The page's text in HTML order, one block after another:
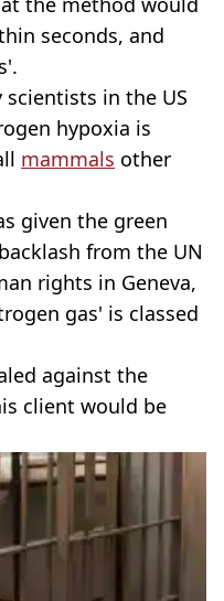
seconds, and
in the US
hypoxia is
mammals other
given the green
from the UN
rights in Geneva,
gas' is classed
against the
client would be